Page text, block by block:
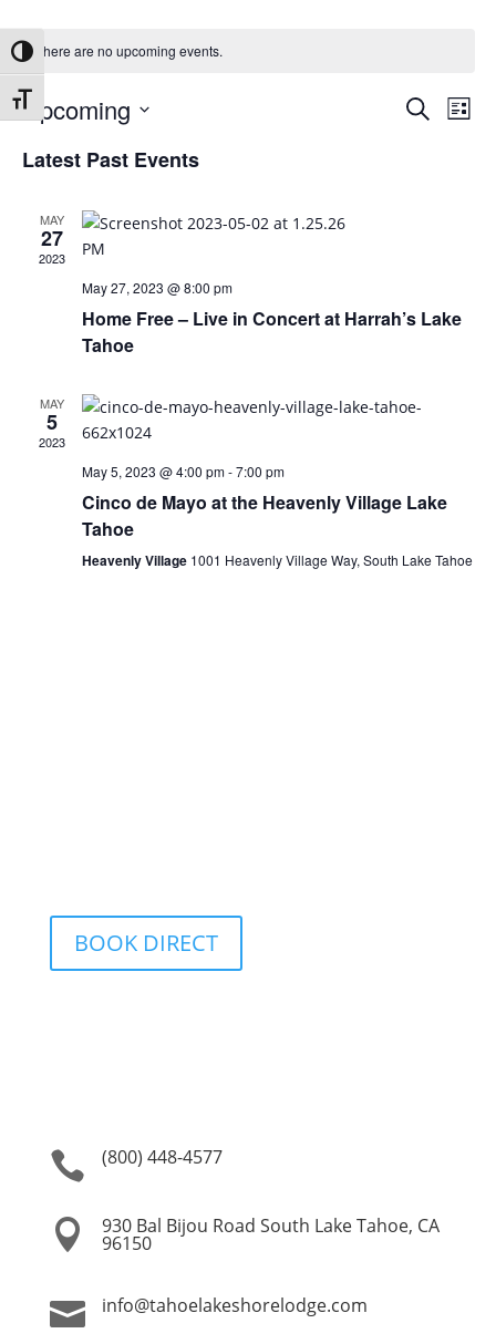
Toggle High Contrast
Toggle Font size
There are no upcoming events.
Events
Search
List
Upcoming
date.
Latest Past Events
MAY
27
2023
May 27, 2023 @ 8:00 pm
Home Free – Live in Concert at Harrah’s Lake
Tahoe
MAY
5
2023
May 5, 2023 @ 4:00 pm-7:00 pm
Cinco de Mayo at the Heavenly Village Lake
Tahoe
Heavenly Village 1001 Heavenly Village Way, South Lake Tahoe
BOOK DIRECT
 (800) 448-4577
 930 Bal Bijou Road South Lake Tahoe, CA
96150
 info@tahoelakeshorelodge.com